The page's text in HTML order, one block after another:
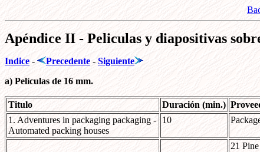
Apéndice II - Peliculas y diapositivas
Indice - Precedente - Siguiente
a) Películas de 16 mm.
Titulo Duración (min.)
1. Adventures in packaging packaging -
Automated packing houses
10
21